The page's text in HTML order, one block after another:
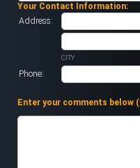
Your Contact Information:
Address:
CITY
Phone:
Enter your comments below (